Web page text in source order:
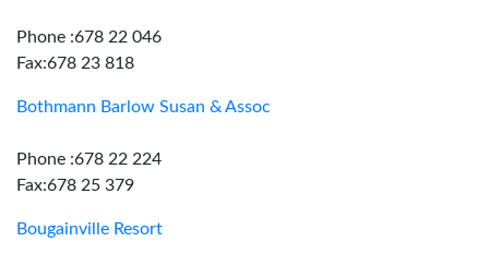
Phone :678 22 046
Fax:678 23 818
Bothmann Barlow Susan & Assoc
Phone :678 22 224
Fax:678 25 379
Bougainville Resort